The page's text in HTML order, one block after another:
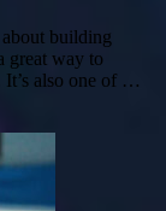
building
great way to
It’s also one of …